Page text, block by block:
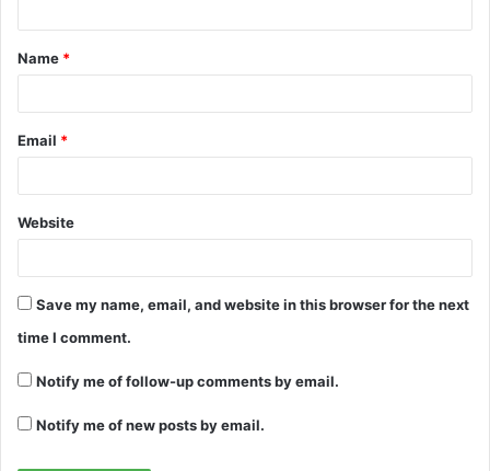
t
*
Name *
Email *
Website
Save my name, email, and website in this browser for the next
time I comment.
Notify me of follow-up comments by email.
Notify me of new posts by email.